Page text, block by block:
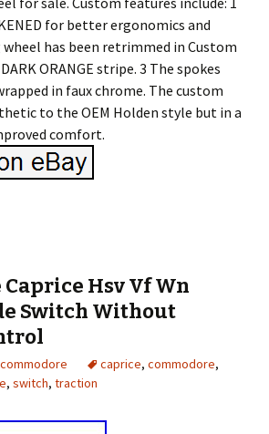
for better ergonomics and
has been retrimmed in Custom
ORANGE stripe. 3 The spokes
in faux chrome. The custom
to the OEM Holden style but in a
comfort.
Hsv Vf Wn
Switch Without
commodore caprice, commodore,
, switch, traction